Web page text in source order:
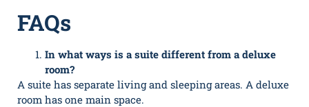
FAQs
In what ways is a suite different from a deluxe
room?
A suite has separate living and sleeping areas. A deluxe
room has one main space.